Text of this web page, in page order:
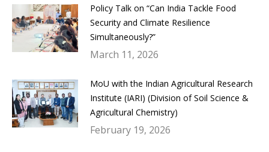
Policy Talk on “Can India Tackle Food
Security and Climate Resilience
Simultaneously?”
March 11, 2026
MoU with the Indian Agricultural Research
Institute (IARI) (Division of Soil Science &
Agricultural Chemistry)
February 19, 2026